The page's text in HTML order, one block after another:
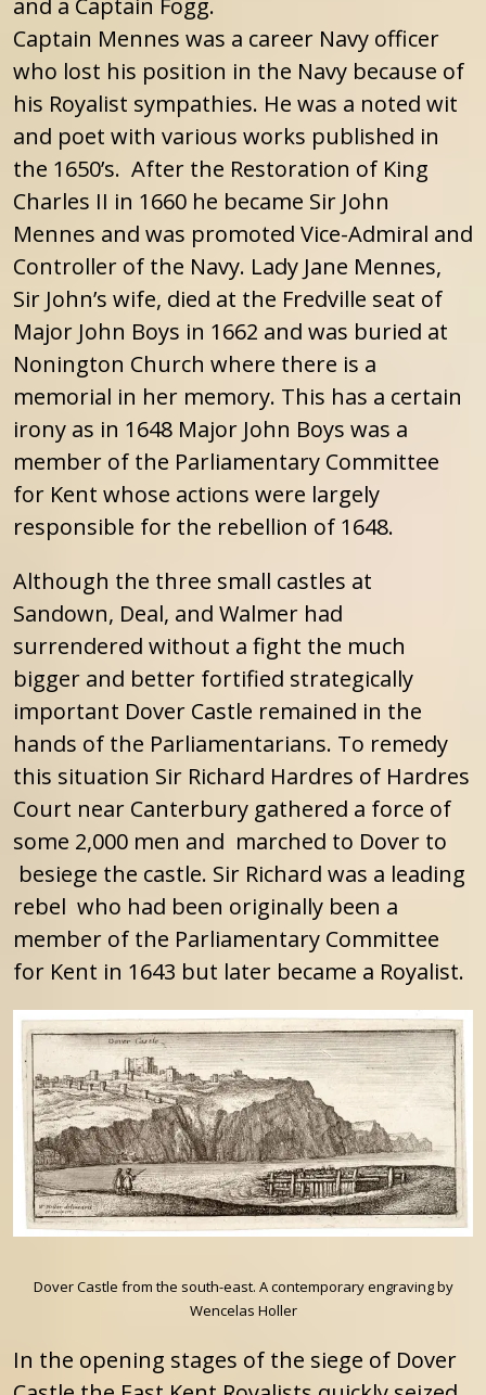
and a Captain Fogg.
Captain Mennes was a career Navy officer
who lost his position in the Navy because of
his Royalist sympathies. He was a noted wit
and poet with various works published in
the 1650’s. After the Restoration of King
Charles II in 1660 he became Sir John
Mennes and was promoted Vice-Admiral and
Controller of the Navy. Lady Jane Mennes,
Sir John’s wife, died at the Fredville seat of
Major John Boys in 1662 and was buried at
Nonington Church where there is a
memorial in her memory. This has a certain
irony as in 1648 Major John Boys was a
member of the Parliamentary Committee
for Kent whose actions were largely
responsible for the rebellion of 1648.
Although the three small castles at
Sandown, Deal, and Walmer had
surrendered without a fight the much
bigger and better fortified strategically
important Dover Castle remained in the
hands of the Parliamentarians. To remedy
this situation Sir Richard Hardres of Hardres
Court near Canterbury gathered a force of
some 2,000 men and marched to Dover to
besiege the castle. Sir Richard was a leading
rebel who had been originally been a
member of the Parliamentary Committee
for Kent in 1643 but later became a Royalist.
Dover Castle from the south-east. A contemporary engraving by
Wencelas Holler
In the opening stages of the siege of Dover